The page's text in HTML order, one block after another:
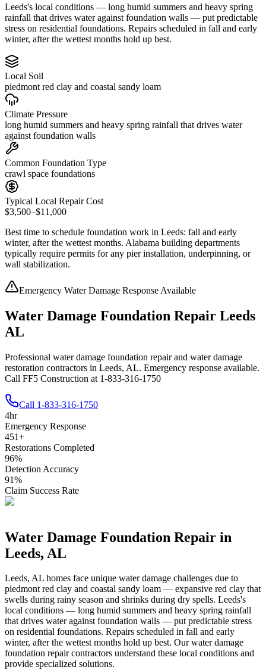
Leeds's local conditions — long humid summers and heavy spring
rainfall that drives water against foundation walls — put predictable
stress on residential foundations. Repairs scheduled in fall and early
winter, after the wettest months hold up best.
Local Soil
piedmont red clay and coastal sandy loam
Climate Pressure
long humid summers and heavy spring rainfall that drives water
against foundation walls
Common Foundation Type
crawl space foundations
Typical Local Repair Cost
$3,500–$11,000
Best time to schedule foundation work in Leeds: fall and early
winter, after the wettest months. Alabama building departments
typically require permits for any pier installation, underpinning, or
wall stabilization.
Emergency Water Damage Response Available
Water Damage Foundation Repair Leeds
AL
Professional water damage foundation repair and water damage
restoration contractors in Leeds, AL. Emergency response available.
Call FF5 Construction at 1-833-316-1750
Call 1-833-316-1750
4hr
Emergency Response
451+
Restorations Completed
96%
Detection Accuracy
91%
Claim Success Rate
Water Damage Foundation Repair in
Leeds, AL
Leeds, AL homes face unique water damage challenges due to
piedmont red clay and coastal sandy loam — expansive red clay that
swells during rainy season and shrinks during dry spells. Leeds's
local conditions — long humid summers and heavy spring rainfall
that drives water against foundation walls — put predictable stress
on residential foundations. Repairs scheduled in fall and early
winter, after the wettest months hold up best. Our water damage
foundation repair contractors understand these local conditions and
provide specialized solutions.